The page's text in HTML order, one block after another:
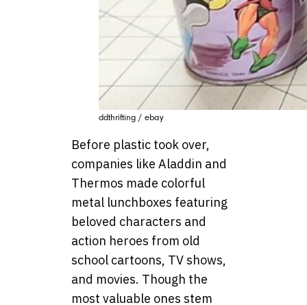
ddthrifting / ebay
Before plastic took over,
companies like Aladdin and
Thermos made colorful
metal lunchboxes featuring
beloved characters and
action heroes from old
school cartoons, TV shows,
and movies. Though the
most valuable ones stem